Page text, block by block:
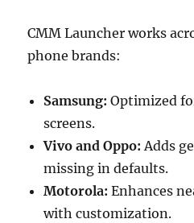
CMM Launcher works
phone brands:
Samsung: Optimized
screens.
Vivo and Oppo: Adds
missing in defaults.
Motorola: Enhances
with customization.